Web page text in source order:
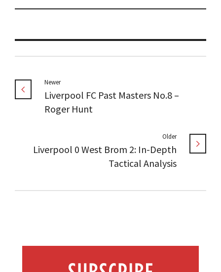
Newer
Liverpool FC Past Masters No.8 –
Roger Hunt
Older
Liverpool 0 West Brom 2: In-Depth
Tactical Analysis